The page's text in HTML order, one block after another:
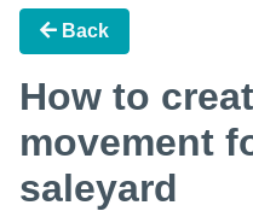
Back
How to
movement
saleyard